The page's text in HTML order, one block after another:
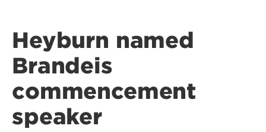
Heyburn named
Brandeis
commencement
speaker